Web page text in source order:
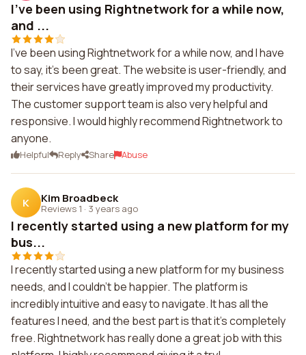
I've been using Rightnetwork for a while now,
and ...
I've been using Rightnetwork for a while now, and I have
to say, it's been great. The website is user-friendly, and
their services have greatly improved my productivity.
The customer support team is also very helpful and
responsive. I would highly recommend Rightnetwork to
anyone.
Helpful Reply Share Abuse
K Kim Broadbeck
Reviews 1 · 3 years ago
I recently started using a new platform for my
bus...
I recently started using a new platform for my business
needs, and I couldn't be happier. The platform is
incredibly intuitive and easy to navigate. It has all the
features I need, and the best part is that it's completely
free. Rightnetwork has really done a great job with this